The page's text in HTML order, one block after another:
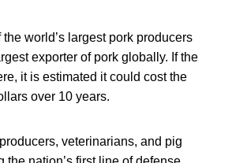
world’s largest pork producers
exporter of pork globally. If the
it is estimated it could cost the
over 10 years.
veterinarians, and pig